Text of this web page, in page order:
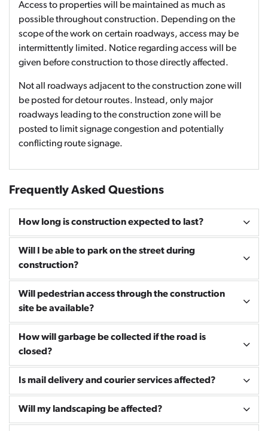
Access to properties will be maintained as much as
possible throughout construction. Depending on the
scope of the work on certain roadways, access may be
intermittently limited. Notice regarding access will be
given before construction to those directly affected.
Not all roadways adjacent to the construction zone will
be posted for detour routes. Instead, only major
roadways leading to the construction zone will be
posted to limit signage congestion and potentially
conflicting route signage.
Frequently Asked Questions
How long is construction expected to last?
Will I be able to park on the street during
construction?
Will pedestrian access through the construction
site be available?
How will garbage be collected if the road is
closed?
Is mail delivery and courier services affected?
Will my landscaping be affected?